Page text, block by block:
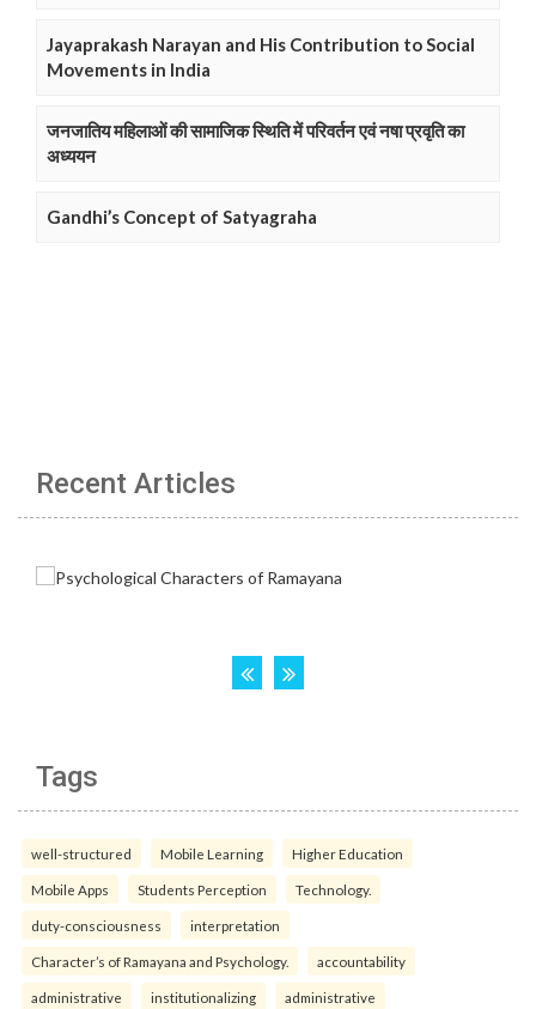
Jayaprakash Narayan and His Contribution to Social
Movements in India
जनजातिय महिलाओं की सामाजिक स्थिति में परिवर्तन एवं नषा प्रवृति का
अध्ययन
Gandhi’s Concept of Satyagraha
Recent Articles
Tags
well-structured Mobile Learning Higher Education
Mobile Apps Students Perception Technology.
duty-consciousness interpretation
Character’s of Ramayana and Psychology. accountability
administrative institutionalizing administrative